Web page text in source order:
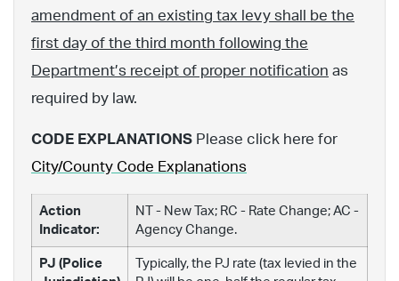
amendment of an existing tax levy shall be the
first day of the third month following the
Department’s receipt of proper notification as
required by law.
CODE EXPLANATIONS Please click here for
City/County Code Explanations
Action
Indicator:
NT - New Tax; RC - Rate Change; AC -
Agency Change.
PJ (Police
Typically, the PJ rate (tax levied in the